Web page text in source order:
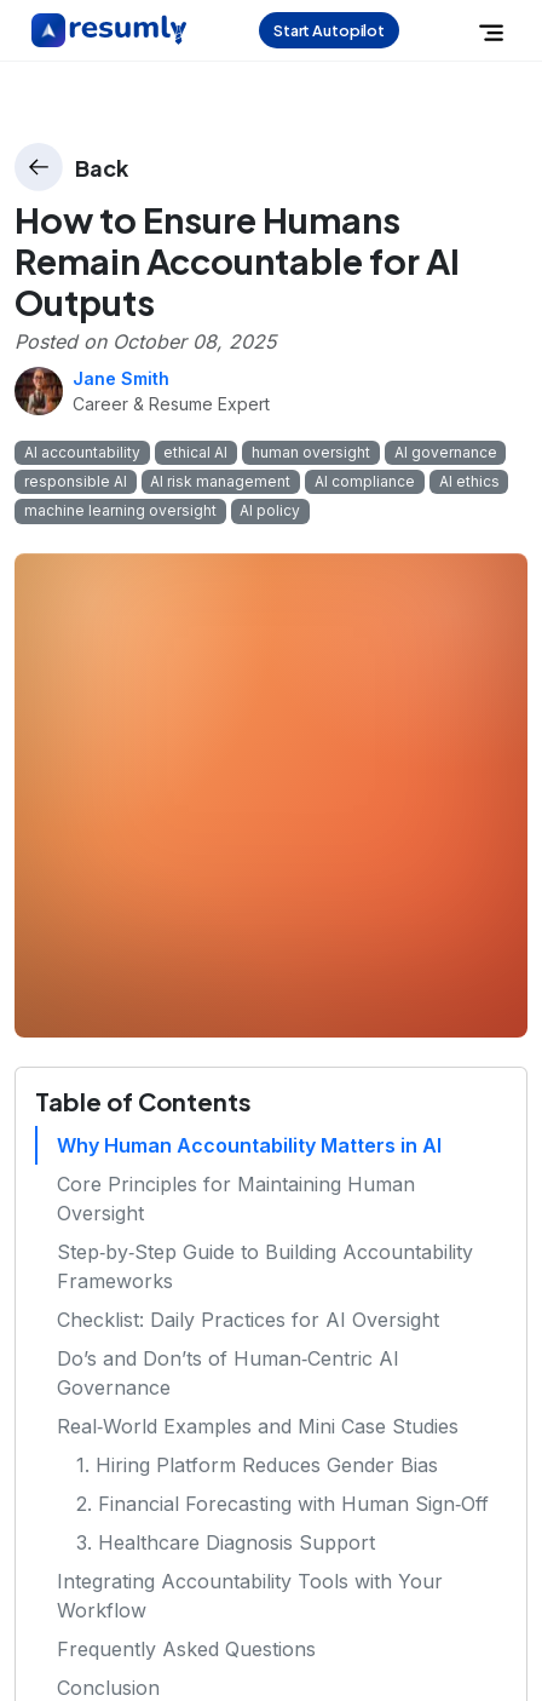
Start Autopilot
Back
How to Ensure Humans
Remain Accountable for AI
Outputs
Posted on October 08, 2025
Jane Smith
Career & Resume Expert
AI accountability ethical AI human oversight
AI governance
responsible AI
AI risk management AI compliance
AI ethics
machine learning oversight
AI policy
Table of Contents
Why Human Accountability Matters in AI
Core Principles for Maintaining Human
Oversight
Step‑by‑Step Guide to Building Accountability
Frameworks
Checklist: Daily Practices for AI Oversight
Do’s and Don’ts of Human‑Centric AI
Governance
Real‑World Examples and Mini Case Studies
1. Hiring Platform Reduces Gender Bias
2. Financial Forecasting with Human Sign‑Off
3. Healthcare Diagnosis Support
Integrating Accountability Tools with Your
Workflow
Frequently Asked Questions
Conclusion